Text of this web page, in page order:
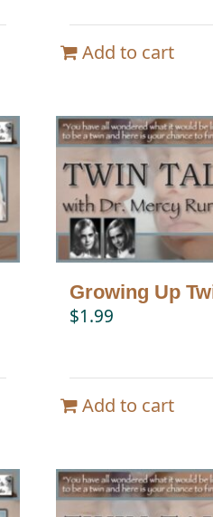
Add to cart
Growing Up
$1.99
Add to cart